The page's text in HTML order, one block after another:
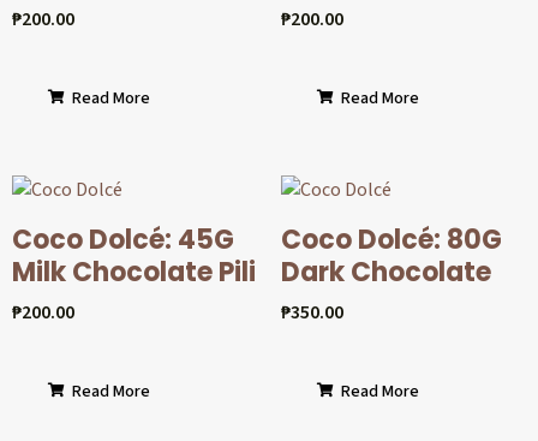
₱200.00
Read More
₱200.00
Read More
Coco Dolcé: 45G
Milk Chocolate Pili
₱200.00
Read More
Coco Dolcé: 80G
Dark Chocolate
₱350.00
Read More